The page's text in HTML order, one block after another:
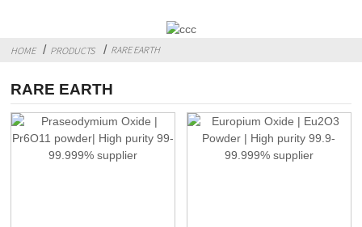
HOME PRODUCTS RARE EARTH
RARE EARTH